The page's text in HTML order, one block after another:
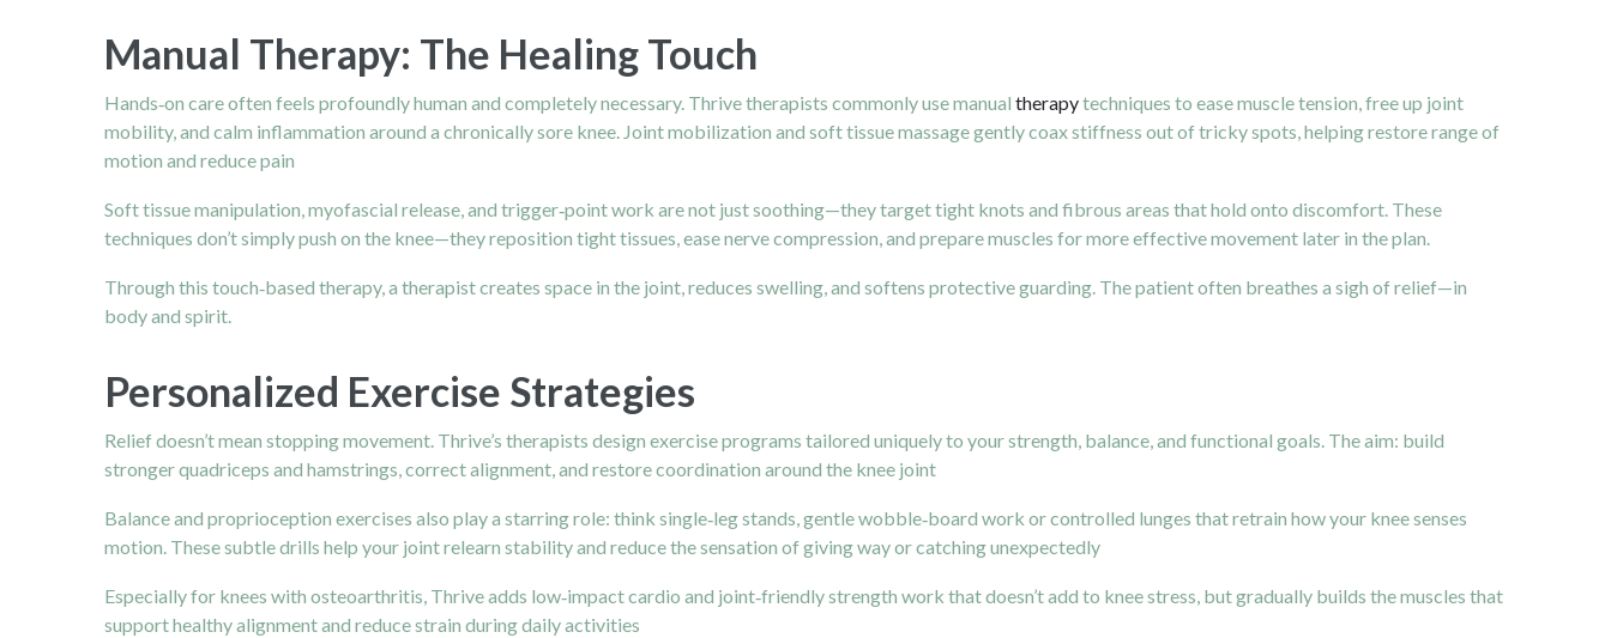
Manual Therapy: The Healing Touch
Hands‑on care often feels profoundly human and completely necessary. Thrive therapists commonly use manual therapytechniques to ease muscle tension, free up joint
mobility, and calm inflammation around a chronically sore knee. Joint mobilization and soft tissue massage gently coax stiffness out of tricky spots, helping restore range of
motion and reduce pain
Soft tissue manipulation, myofascial release, and trigger‑point work are not just soothing—they target tight knots and fibrous areas that hold onto discomfort. These
techniques don’t simply push on the knee—they reposition tight tissues, ease nerve compression, and prepare muscles for more effective movement later in the plan.
Through this touch‑based therapy, a therapist creates space in the joint, reduces swelling, and softens protective guarding. The patient often breathes a sigh of relief—in
body and spirit.
Personalized Exercise Strategies
Relief doesn’t mean stopping movement. Thrive’s therapists design exercise programs tailored uniquely to your strength, balance, and functional goals. The aim: build
stronger quadriceps and hamstrings, correct alignment, and restore coordination around the knee joint
Balance and proprioception exercises also play a starring role: think single‑leg stands, gentle wobble‑board work or controlled lunges that retrain how your knee senses
motion. These subtle drills help your joint relearn stability and reduce the sensation of giving way or catching unexpectedly
Especially for knees with osteoarthritis, Thrive adds low‑impact cardio and joint‑friendly strength work that doesn’t add to knee stress, but gradually builds the muscles that
support healthy alignment and reduce strain during daily activities